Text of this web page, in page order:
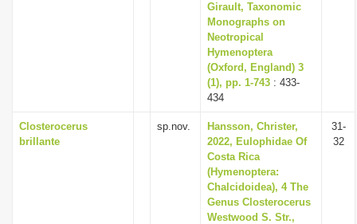
Girault, Taxonomic
Monographs on
Neotropical
Hymenoptera
(Oxford, England) 3
(1), pp. 1-743 : 433-
434
Closterocerus
brillante
sp.nov.
Hansson, Christer,
2022, Eulophidae Of
Costa Rica
(Hymenoptera:
Chalcidoidea), 4 The
Genus Closterocerus
Westwood S. Str.,
31-
32